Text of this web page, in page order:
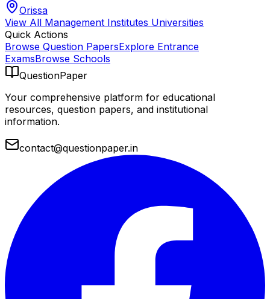
Orissa
View All Management Institutes Universities
Quick Actions
Browse Question PapersExplore Entrance
ExamsBrowse Schools
QuestionPaper
Your comprehensive platform for educational
resources, question papers, and institutional
information.
contact@questionpaper.in